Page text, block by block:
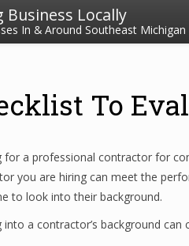
Business Locally
In & Around Southeast Michigan
To
for a professional contractor for
you are hiring can meet the
to look into their background.
into a contractor’s background